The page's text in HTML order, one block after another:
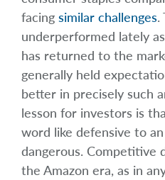
facing similar challenges.
underperformed lately
has returned to the
generally held
better in precisely such
lesson for investors is
word like defensive to
dangerous. Competitive
the Amazon era, as in